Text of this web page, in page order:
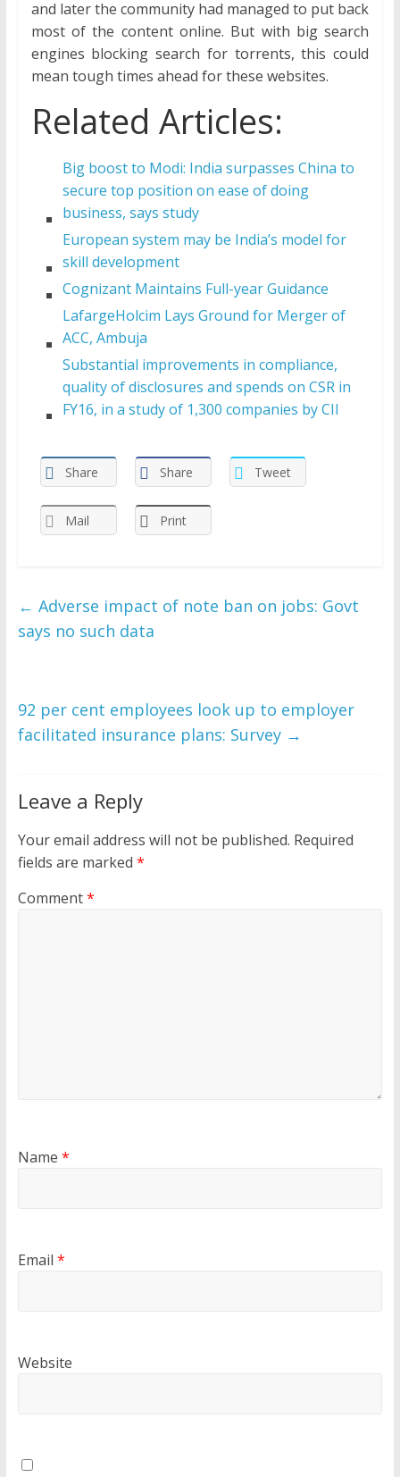
and later the community had managed to put back
most of the content online. But with big search
engines blocking search for torrents, this could
mean tough times ahead for these websites.
Related Articles:
Big boost to Modi: India surpasses China to
secure top position on ease of doing
business, says study
European system may be India’s model for
skill development
Cognizant Maintains Full-year Guidance
LafargeHolcim Lays Ground for Merger of
ACC, Ambuja
Substantial improvements in compliance,
quality of disclosures and spends on CSR in
FY16, in a study of 1,300 companies by CII
Share Share Tweet
Mail Print
← Adverse impact of note ban on jobs: Govt
says no such data
92 per cent employees look up to employer
facilitated insurance plans: Survey →
Leave a Reply
Your email address will not be published. Required
fields are marked *
Comment*
Name *
Email *
Website